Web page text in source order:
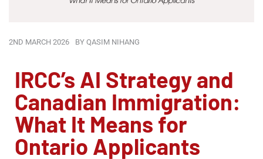
2ND MARCH 2026 BY QASIM NIHANG
IRCC’s AI Strategy and
Canadian Immigration:
What It Means for
Ontario Applicants